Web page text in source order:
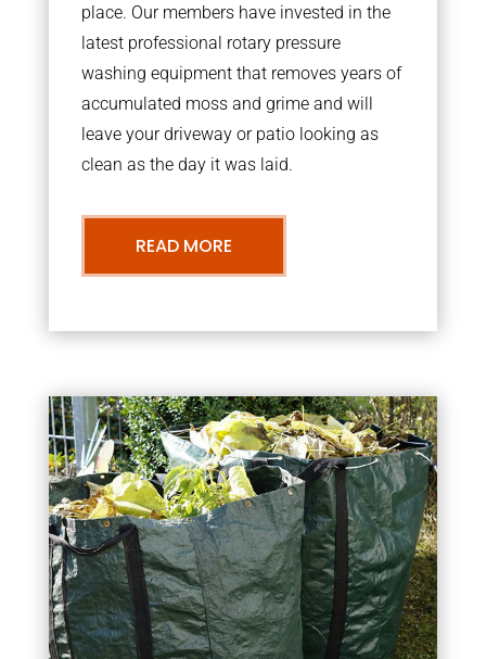
place. Our members have invested in the
latest professional rotary pressure
washing equipment that removes years of
accumulated moss and grime and will
leave your driveway or patio looking as
clean as the day it was laid.
READ MORE